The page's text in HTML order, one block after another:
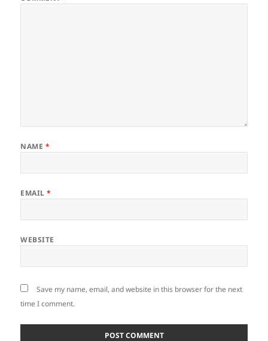
NAME *
EMAIL*
WEBSITE
Save my name, email, and website in this browser for the next
time I comment.